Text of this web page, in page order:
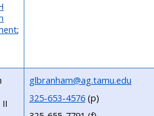
;
II
glbranham@ag.tamu.edu
325-653-4576 (p)